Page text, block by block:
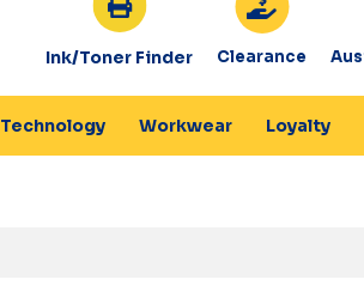
Ink/Toner Finder Clearance
Technology Workwear Loyalty